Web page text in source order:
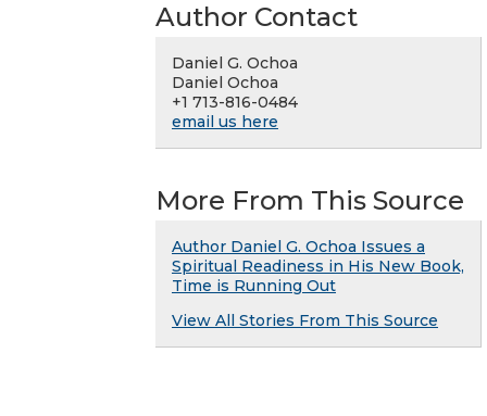
Author Contact
Daniel G. Ochoa
Daniel Ochoa
+1 713-816-0484
email us here
More From This Source
Author Daniel G. Ochoa Issues a
Spiritual Readiness in His New Book,
Time is Running Out
View All Stories From This Source